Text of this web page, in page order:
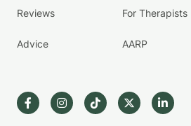
Reviews
Advice
For Therapists
AARP